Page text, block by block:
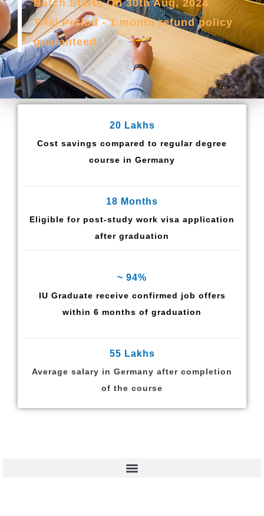
Batch Starts On 30th Aug, 2024
Trial Period - 1 month refund policy
guaranteed
20 Lakhs
Cost savings compared to regular degree
course in Germany
18 Months
Eligible for post-study work visa application
after graduation
~ 94%
IU Graduate receive confirmed job offers
within 6 months of graduation
55 Lakhs
Average salary in Germany after completion
of the course